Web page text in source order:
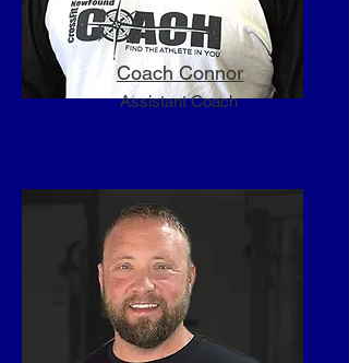
studying for the NSCA CSCS
certification. I regained my drive, I
found my passion.
can’t wait to wake up in the morning
to go to work. The ones who put in
80 hours but feel like its 20. The
ones who really make a difference in
people’s lives; helping them achieve
newfound strength, newfound
relationships, newfound drive,
Coach Connor
Assistant Coach